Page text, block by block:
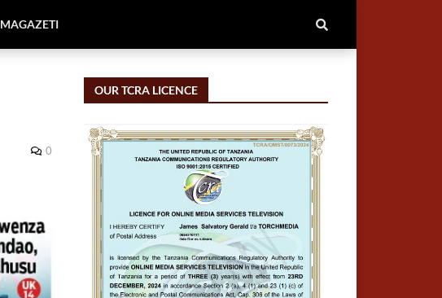
MAGAZETI
0
OUR TCRA LICENCE